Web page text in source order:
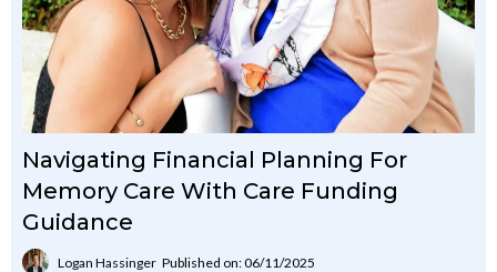
Navigating Financial Planning For
Memory Care With Care Funding
Guidance
Logan Hassinger Published on: 06/11/2025